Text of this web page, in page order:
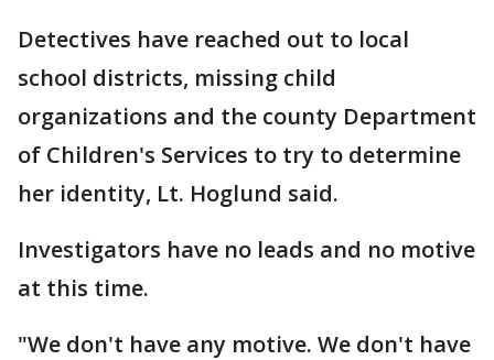
Detectives have reached out to local
school districts, missing child
organizations and the county Department
of Children's Services to try to determine
her identity, Lt. Hoglund said.
Investigators have no leads and no motive
at this time.
"We don't have any motive. We don't have